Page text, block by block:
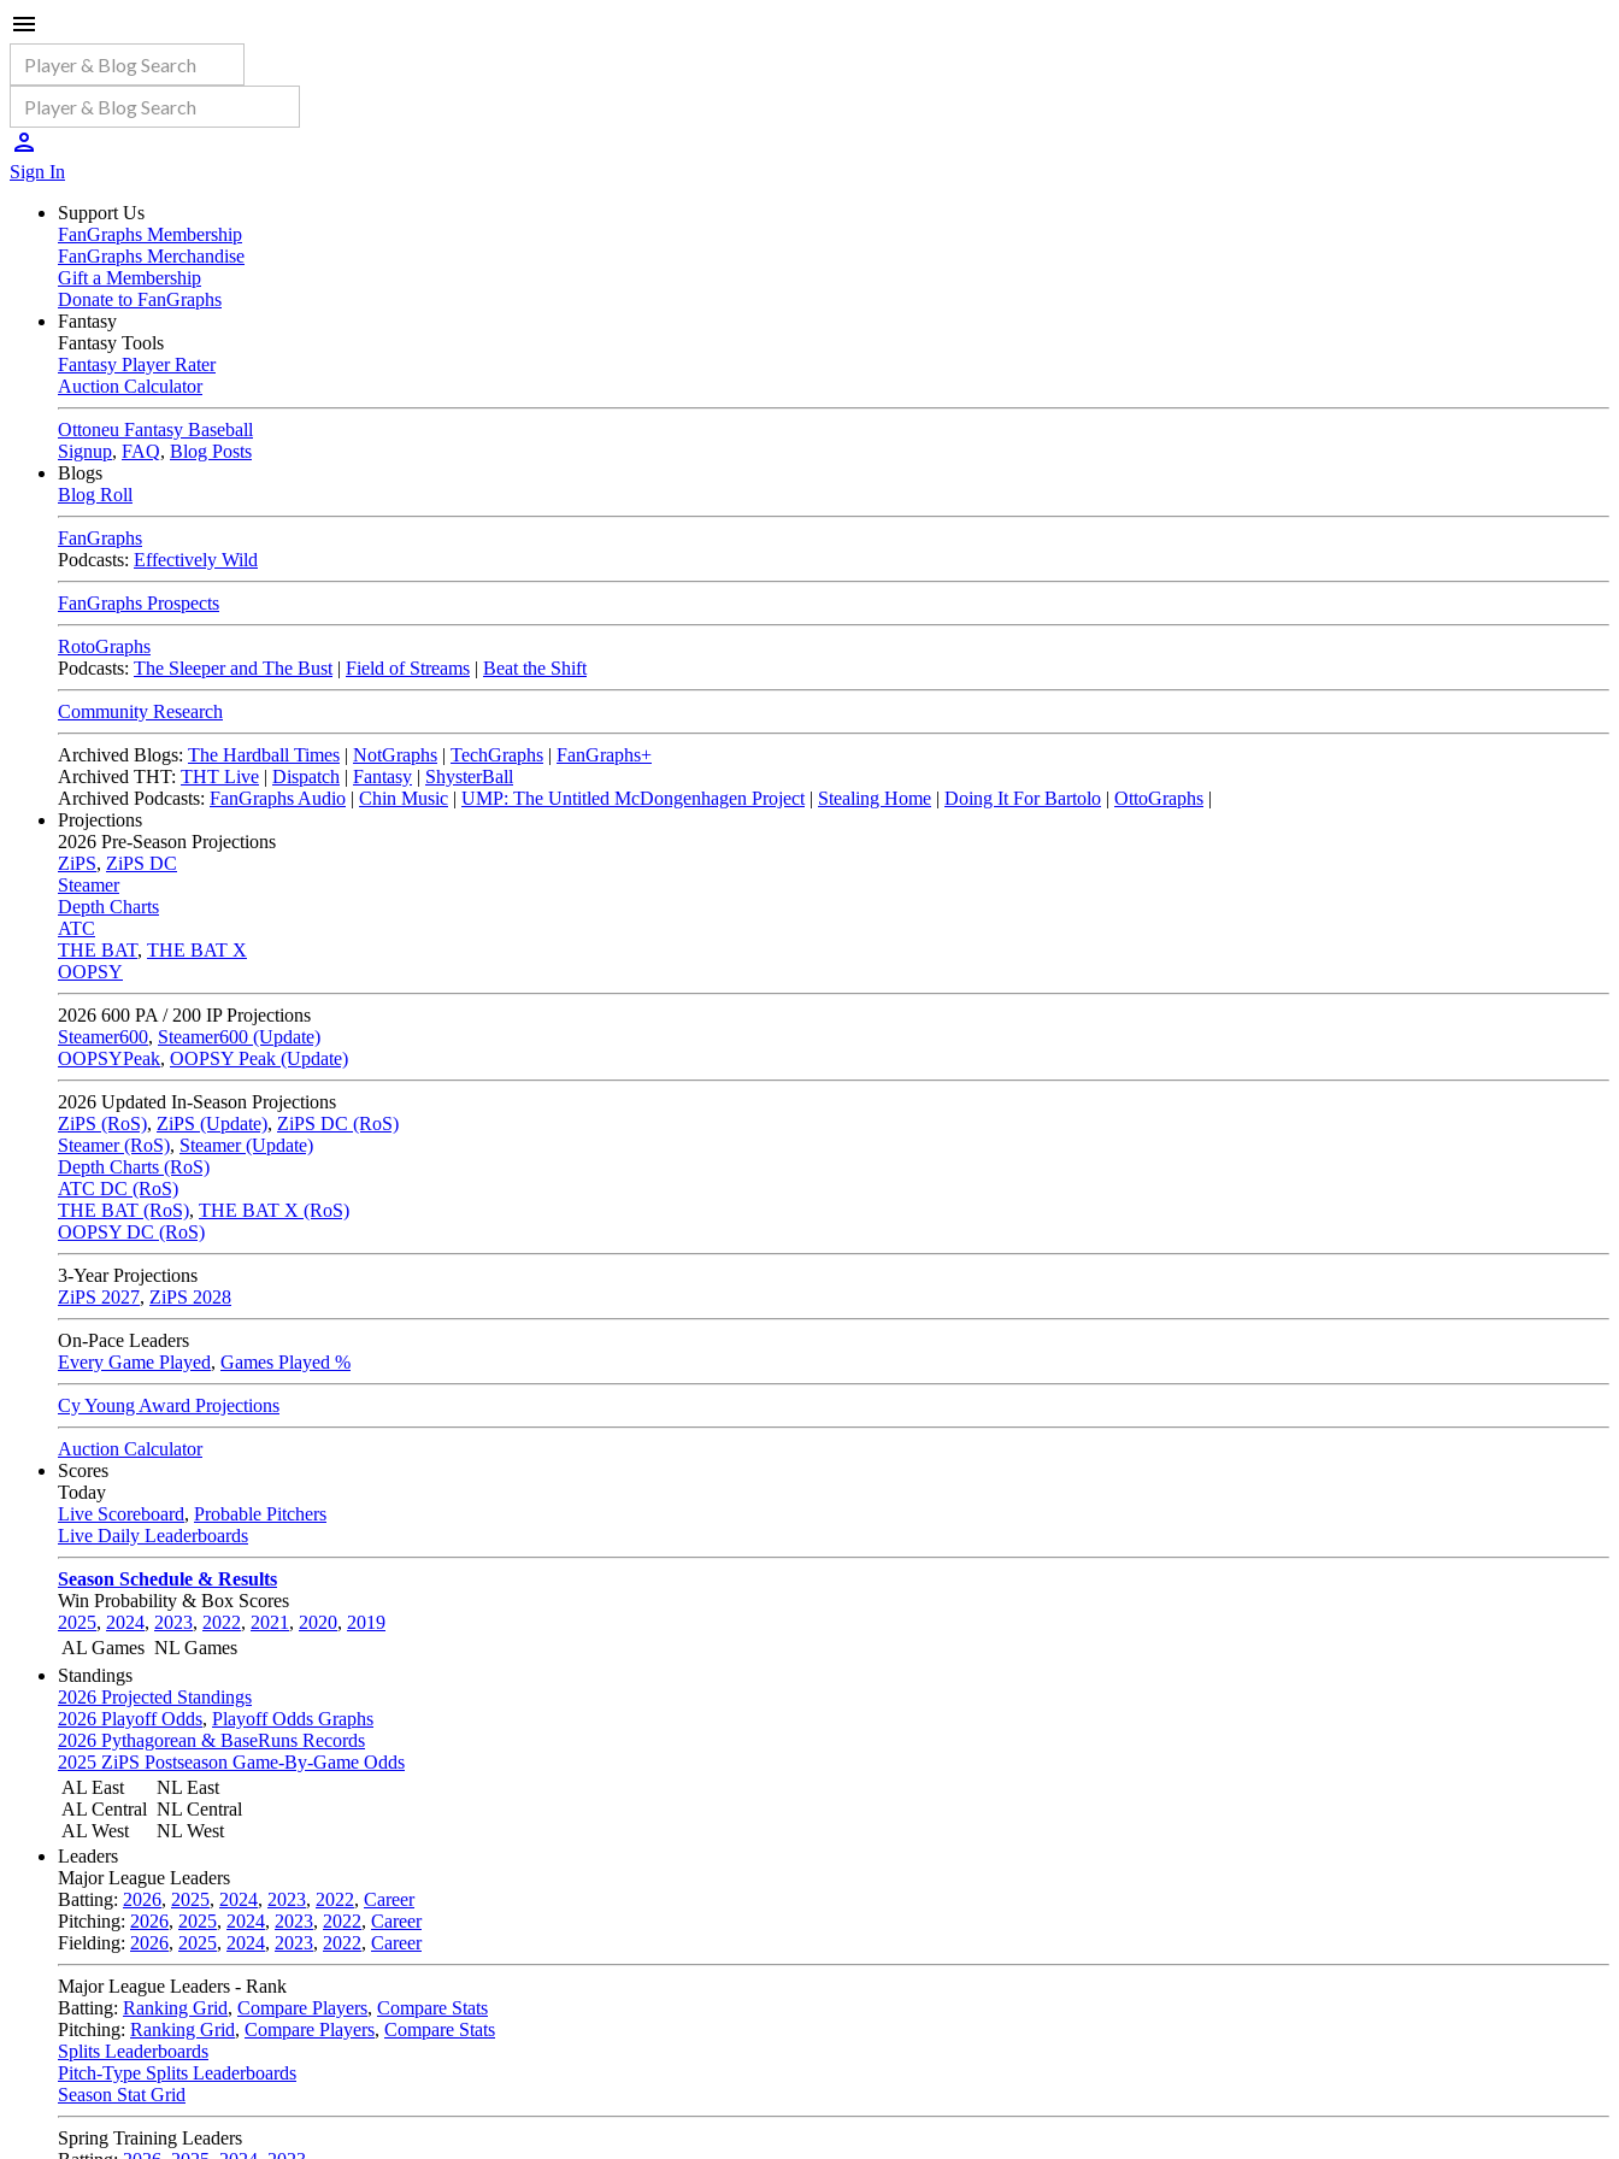
Sign In
Support Us
FanGraphs Membership
FanGraphs Merchandise
Gift a Membership
Donate to FanGraphs
Fantasy
Fantasy Tools
Fantasy Player Rater
Auction Calculator
Ottoneu Fantasy Baseball
Signup, FAQ, Blog Posts
Blogs
Blog Roll
FanGraphs
Podcasts: Effectively Wild
FanGraphs Prospects
RotoGraphs
Podcasts: The Sleeper and The Bust | Field of Streams | Beat the Shift
Community Research
Archived Blogs: The Hardball Times | NotGraphs | TechGraphs | FanGraphs+
Archived THT: THT Live | Dispatch | Fantasy | ShysterBall
Archived Podcasts: FanGraphs Audio | Chin Music | UMP: The Untitled McDongenhagen Project | Stealing Home | Doing It For Bartolo | OttoGraphs |
Projections
2026 Pre-Season Projections
ZiPS, ZiPS DC
Steamer
Depth Charts
ATC
THE BAT, THE BAT X
OOPSY
2026 600 PA / 200 IP Projections
Steamer600, Steamer600 (Update)
OOPSYPeak, OOPSY Peak (Update)
2026 Updated In-Season Projections
ZiPS (RoS), ZiPS (Update), ZiPS DC (RoS)
Steamer (RoS), Steamer (Update)
Depth Charts (RoS)
ATC DC (RoS)
THE BAT (RoS), THE BAT X (RoS)
OOPSY DC (RoS)
3-Year Projections
ZiPS 2027, ZiPS 2028
On-Pace Leaders
Every Game Played, Games Played %
Cy Young Award Projections
Auction Calculator
Scores
Today
Live Scoreboard, Probable Pitchers
Live Daily Leaderboards
Season Schedule & Results
Win Probability & Box Scores
2025, 2024, 2023, 2022, 2021 , 2020, 2019
AL Games NL Games
Standings
2026 Projected Standings
2026 Playoff Odds, Playoff Odds Graphs
2026 Pythagorean & BaseRuns Records
2025 ZiPS Postseason Game-By-Game Odds
AL East
AL Central
AL West
NL East
NL Central
NL West
Leaders
Major League Leaders
Batting: 2026, 2025, 2024, 2023, 2022, Career
Pitching: 2026, 2025, 2024, 2023, 2022, Career
Fielding: 2026, 2025, 2024, 2023, 2022, Career
Major League Leaders - Rank
Batting: Ranking Grid, Compare Players, Compare Stats
Pitching: Ranking Grid, Compare Players, Compare Stats
Splits Leaderboards
Pitch-Type Splits Leaderboards
Season Stat Grid
Spring Training Leaders